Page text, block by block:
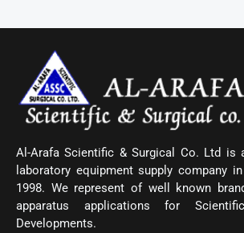
Al-Arafa Scientific & Surgical Co. Ltd is
laboratory equipment supply company
1998. We represent of well known
apparatus applications for
Developments.